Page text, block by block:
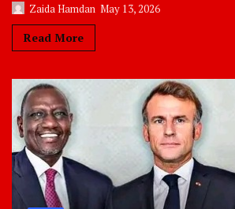
Zaida Hamdan May 13, 2026
Read More